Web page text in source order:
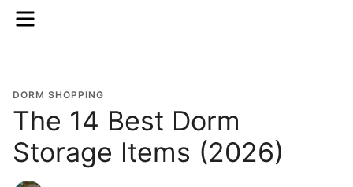
Menu
DORM SHOPPING
The 14 Best Dorm
Storage Items (2026)